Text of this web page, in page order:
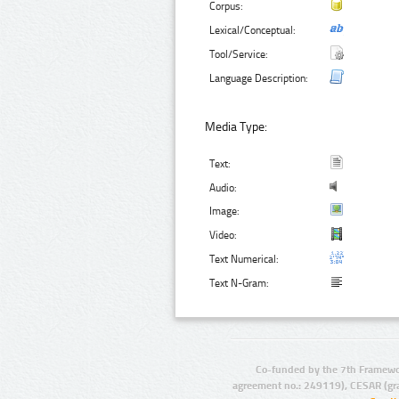
Corpus:
Lexical/Conceptual:
Tool/Service:
Language Description:
Media Type:
Text:
Audio:
Image:
Video:
Text Numerical:
Text N-Gram:
Co-funded by the 7th
agreement no.: 249119), CESAR